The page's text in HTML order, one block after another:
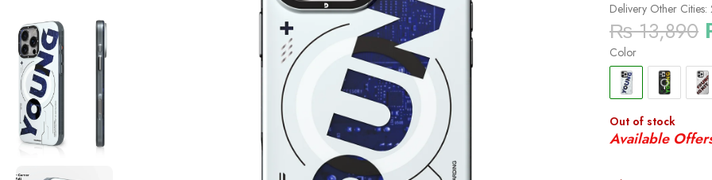
Delivery Other
₨13,890
Color
Out of stock
Available